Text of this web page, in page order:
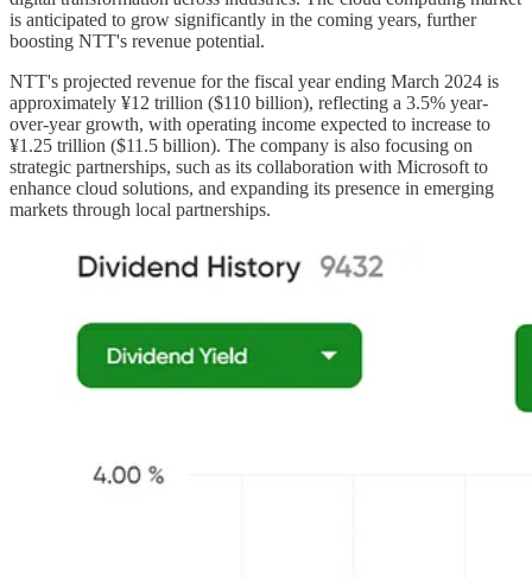
is anticipated to grow significantly in the coming years, further
boosting NTT's revenue potential.
NTT's projected revenue for the fiscal year ending March 2024 is
approximately ¥12 trillion ($110 billion), reflecting a 3.5% year-
over-year growth, with operating income expected to increase to
¥1.25 trillion ($11.5 billion). The company is also focusing on
strategic partnerships, such as its collaboration with Microsoft to
enhance cloud solutions, and expanding its presence in emerging
markets through local partnerships.